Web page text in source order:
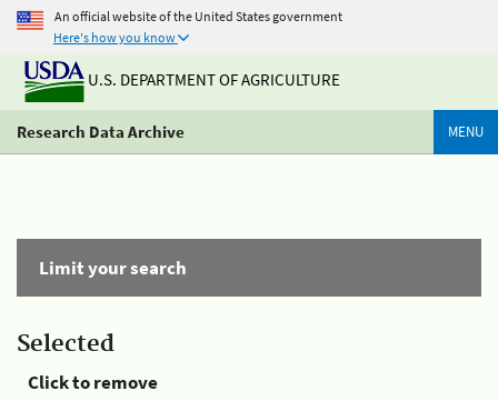
An official website of the United States government
Here's how you know
U.S. DEPARTMENT OF AGRICULTURE
Research Data Archive MENU
Limit your search
Selected
Click to remove